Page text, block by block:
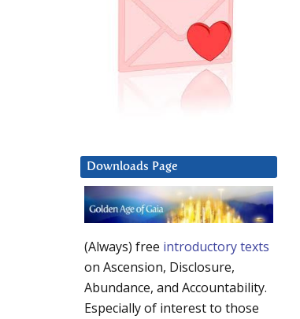
Downloads Page
(Always) free introductory texts
on Ascension, Disclosure,
Abundance, and Accountability.
Especially of interest to those